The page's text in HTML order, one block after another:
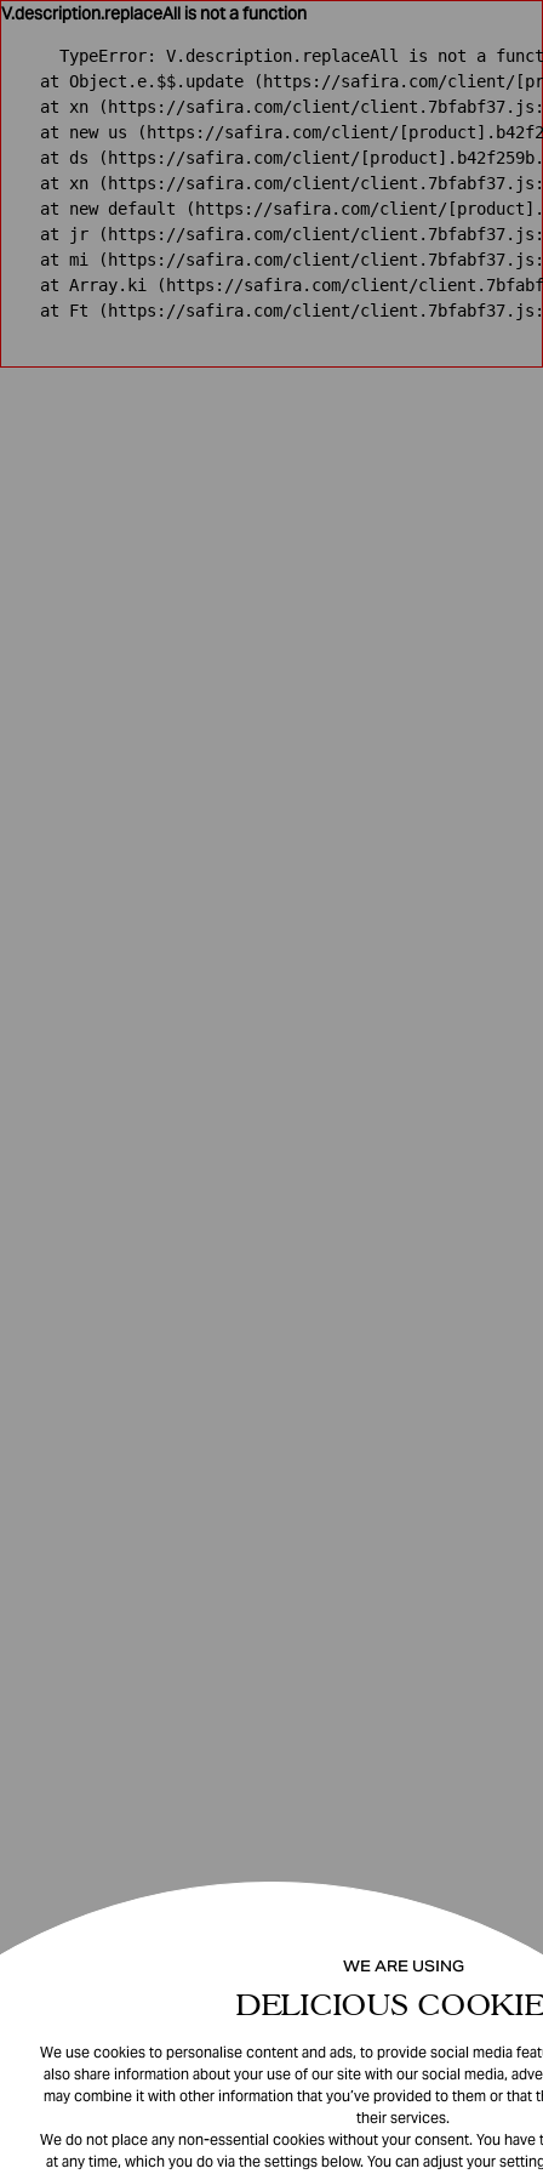
WE ARE USING
DELICIOUS
We use cookies to personalise content and ads, to provide social media
also share information about your use of our site with our social media,
may combine it with other information that you’ve provided to them or that
their services.
We do not place any non-essential cookies without your consent. You
at any time, which you do via the settings below. You can adjust your
V.description.replaceAll is not a function
TypeError: V.description.replaceAll is not a
at Object.e.$$.update (https://safira.com/client/
at xn (https://safira.com/client/
at new us (https://safira.com/client/
at ds (https://safira.com/client/
at xn (https://safira.com/client/
at new default (https://safira.com/client/
at jr (https://safira.com/client/
at mi (https://safira.com/client/
at Array.ki (https://safira.com/client/
at Ft (https://safira.com/client/